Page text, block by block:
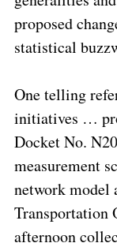
proposed
statistical
One telling
initiatives …
Docket No.
measurement
network model
Transportation
afternoon